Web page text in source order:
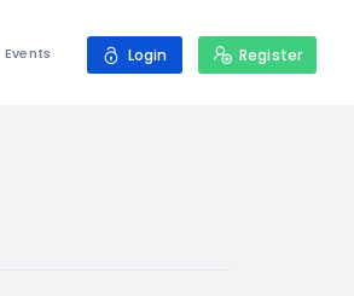
Events Login Register